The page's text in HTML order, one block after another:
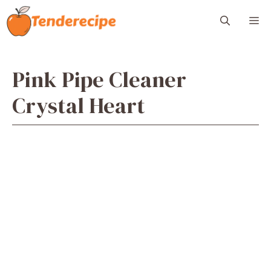
Skip
to
content
Pink Pipe Cleaner
Crystal Heart